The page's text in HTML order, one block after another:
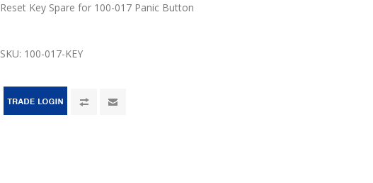
Reset Key Spare for 100-017 Panic Button
SKU: 100-017-KEY